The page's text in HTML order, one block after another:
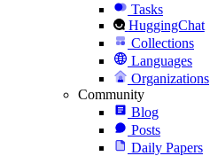
Tasks
HuggingChat
Collections
Languages
Organizations
Community
Blog
Posts
Daily Papers